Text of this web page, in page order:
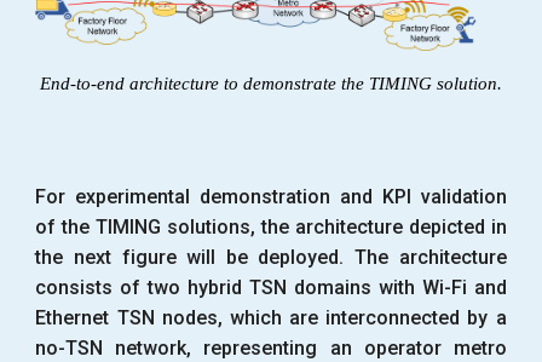
End-to-end architecture to demonstrate the TIMING solution.
For experimental demonstration and KPI validation
of the TIMING solutions, the architecture depicted in
the next figure will be deployed. The architecture
consists of two hybrid TSN domains with Wi-Fi and
Ethernet TSN nodes, which are interconnected by a
no-TSN network, representing an operator metro